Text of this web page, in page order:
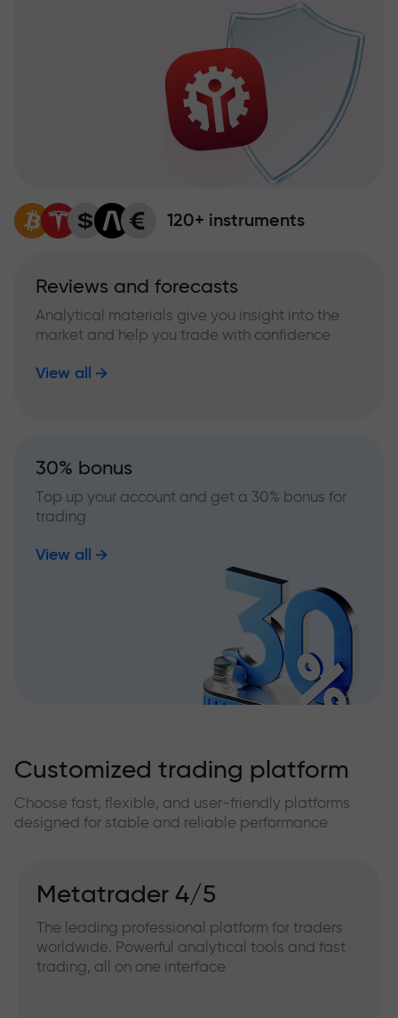
120+ instruments
Reviews and forecasts
Analytical materials give you insight into the
market and help you trade with confidence
View all
30% bonus
Top up your account and get a 30% bonus for
trading
View all
Customized trading platform
Choose fast, flexible, and user-friendly platforms
designed for stable and reliable performance
Metatrader 4/5
The leading professional platform for traders
worldwide. Powerful analytical tools and fast
trading, all on one interface